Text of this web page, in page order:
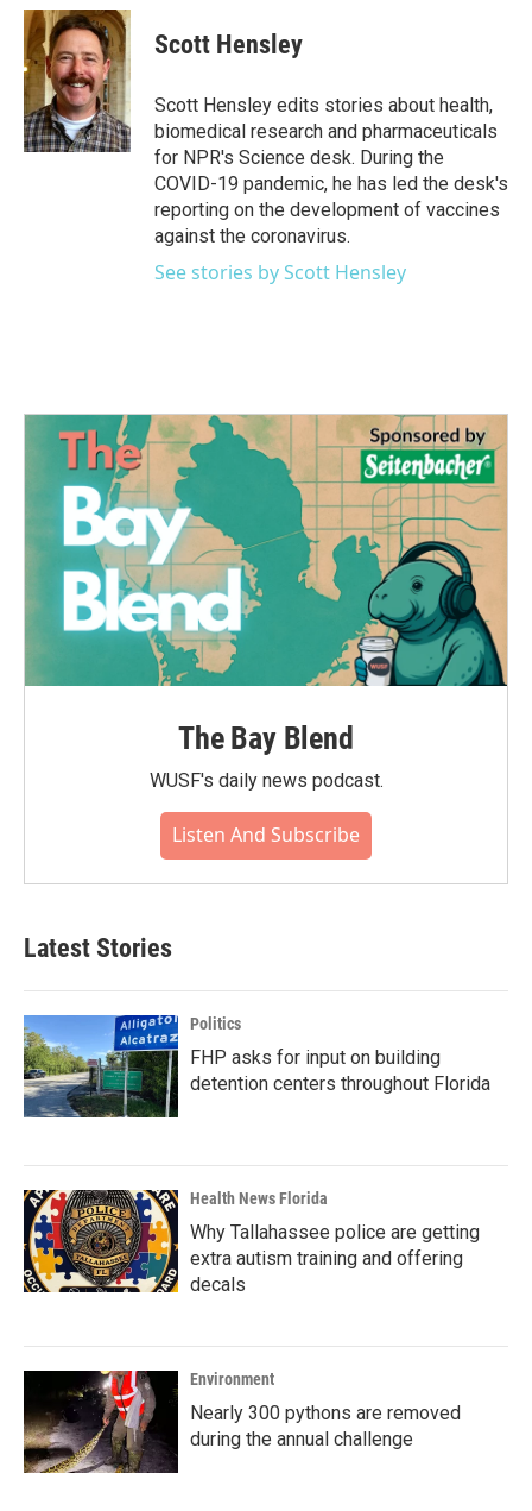
c
e
b
o
o
k
i
t
t
e
r
n
k
e
d
I
n
Scott Hensley
Scott Hensley edits stories about health,
biomedical research and pharmaceuticals
for NPR's Science desk. During the
COVID-19 pandemic, he has led the desk's
reporting on the development of vaccines
against the coronavirus.
See stories by Scott Hensley
The Bay Blend
WUSF's daily news podcast.
Listen And Subscribe
Latest Stories
Politics
FHP asks for input on building
detention centers throughout Florida
Health News Florida
Why Tallahassee police are getting
extra autism training and offering
decals
Environment
Nearly 300 pythons are removed
during the annual challenge